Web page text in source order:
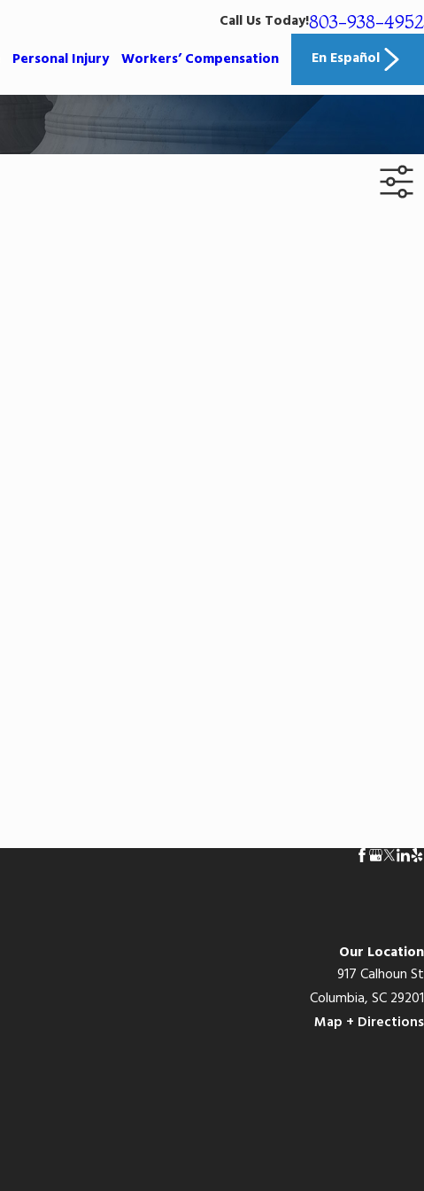
Call Us Today!803-938-4952
Personal Injury Workers’ Compensation En Español
Our Location
917 Calhoun St
Columbia, SC 29201
Map + Directions